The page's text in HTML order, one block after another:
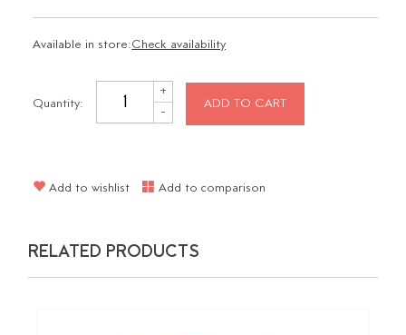
Available in store:Check availability
Quantity:
+
- ADD TO CART
Add to wishlist Add to comparison
RELATED PRODUCTS